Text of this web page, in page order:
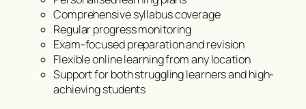
Comprehensive syllabus coverage
Regular progress monitoring
Exam-focused preparation and revision
Flexible online learning from any location
Support for both struggling learners and high-
achieving students